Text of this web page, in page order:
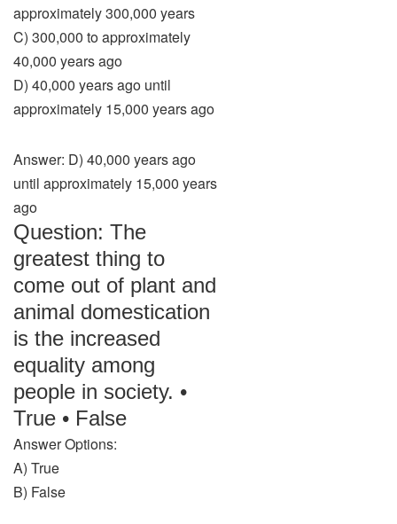
approximately 300,000 years
C) 300,000 to approximately
40,000 years ago
D) 40,000 years ago until
approximately 15,000 years ago
Answer: D) 40,000 years ago
until approximately 15,000 years
ago
Question: The
greatest thing to
come out of plant and
animal domestication
is the increased
equality among
people in society. •
True • False
Answer Options:
A) True
B) False